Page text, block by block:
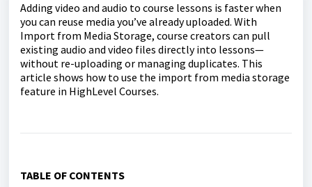
Adding video and audio to course lessons is faster when
you can reuse media you’ve already uploaded. With
Import from Media Storage, course creators can pull
existing audio and video files directly into lessons—
without re-uploading or managing duplicates. This
article shows how to use the import from media storage
feature in HighLevel Courses.
TABLE OF CONTENTS